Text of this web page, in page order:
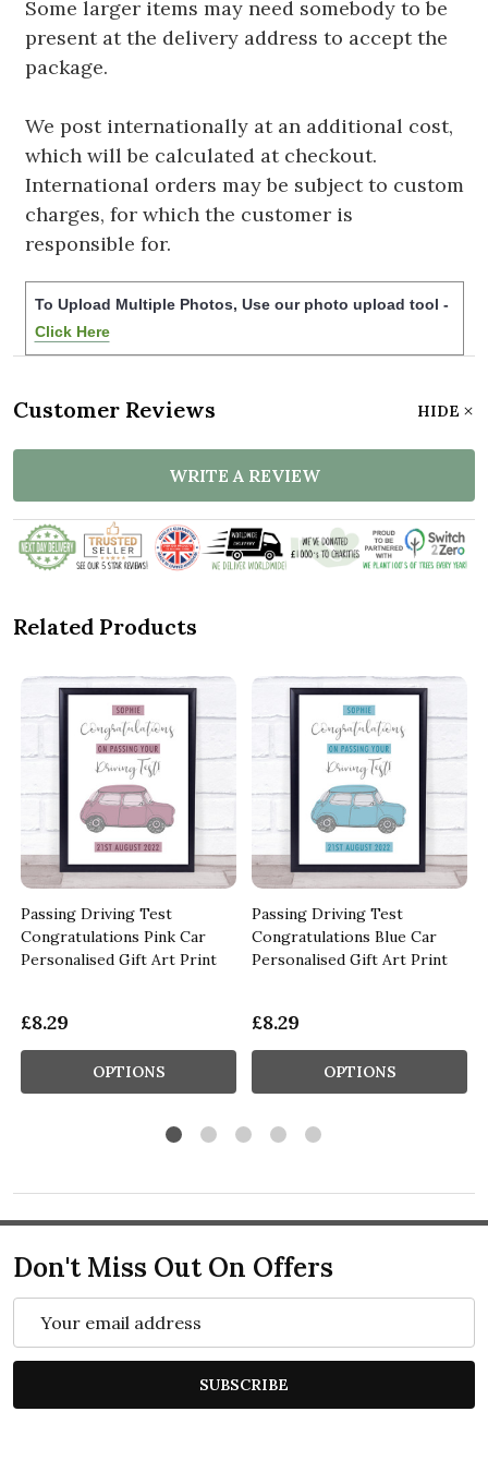
Some larger items may need somebody to be
present at the delivery address to accept the
package.
We post internationally at an additional cost,
which will be calculated at checkout.
International orders may be subject to custom
charges, for which the customer is
responsible for.
To Upload Multiple Photos, Use our photo upload tool -
Click Here
Customer Reviews HIDE
WRITE A REVIEW
Related Products
Passing Driving Test
Congratulations Pink Car
Personalised Gift Art Print
£8.29
OPTIONS
Passing Driving Test
Congratulations Blue Car
Personalised Gift Art Print
£8.29
OPTIONS
Don't Miss Out On Offers
SUBSCRIBE